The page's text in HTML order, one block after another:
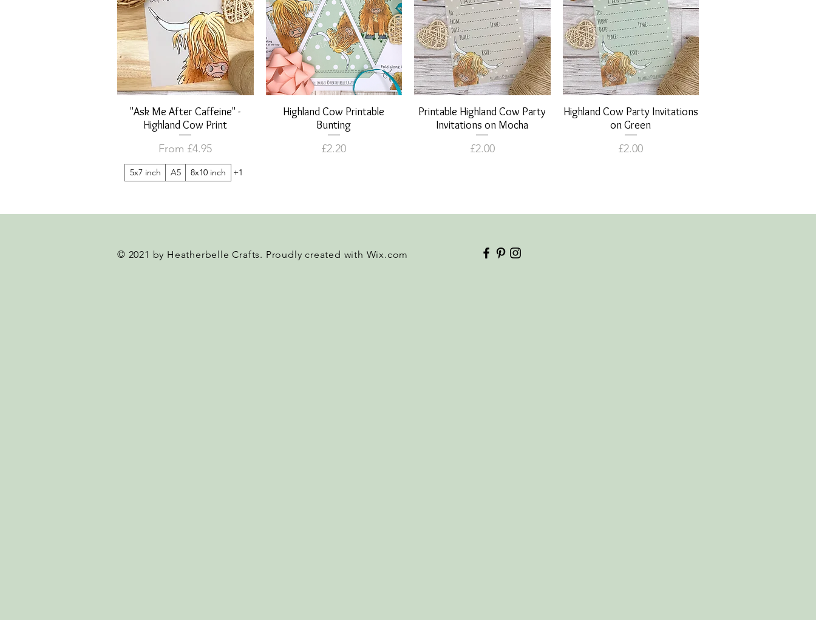
Quick View
"Ask Me After Caffeine" -
Highland Cow Print
From £4.95
Sale Price
5x7 inch A5 8x10 inch +1
Quick View
Highland Cow Printable
Bunting
Price
£2.20
Quick View
Printable Highland Cow Party
Invitations on Mocha
Price
£2.00
Quick View
Highland Cow Party Invitations
on Green
Price
£2.00
© 2021 by Heatherbelle Crafts. Proudly created with Wix.com